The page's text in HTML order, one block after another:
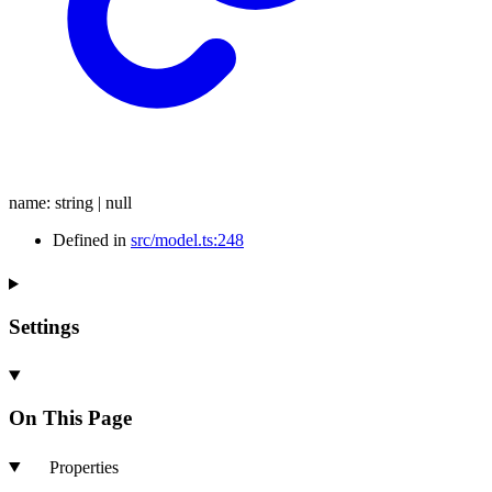
name: string | null
Defined in src/model.ts:248
Settings
On This Page
Properties